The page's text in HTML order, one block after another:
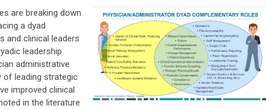
are breaking down
a dyad
and clinical leaders
leadership
administrative
of leading strategic
improved clinical
in the literature